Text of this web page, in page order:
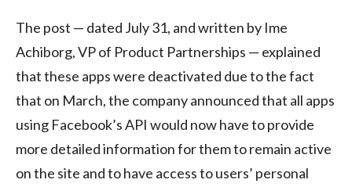
The post — dated July 31, and written by Ime
Achiborg, VP of Product Partnerships — explained
that these apps were deactivated due to the fact
that on March, the company announced that all apps
using Facebook’s API would now have to provide
more detailed information for them to remain active
on the site and to have access to users’ personal